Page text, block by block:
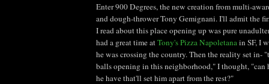
Enter 900 Degrees, the new creation from multi-
and dough-thrower Tony Gemignani. I'll admit the
I read about this place opening up was pure
had a great time atTony's PizzaNapoletanain SF, I
he was crossing the country. Then the reality set in-
balls opening in this neighborhood," I thought, "can
he havethat'll set him apart from the rest?"